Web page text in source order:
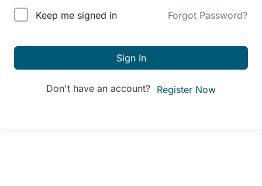
Alternative:
Keep me signed in Forgot Password?
Sign In
Don't have an account? Register Now